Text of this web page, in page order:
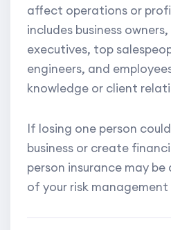
affect operations or
includes business
executives, top
engineers, and
knowledge or client
If losing one person
business or create
person insurance may
of your risk management